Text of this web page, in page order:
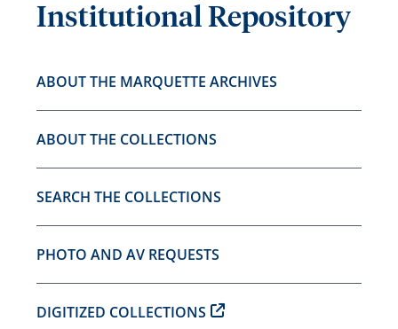
Institutional Repository
ABOUT THE MARQUETTE ARCHIVES
ABOUT THE COLLECTIONS
SEARCH THE COLLECTIONS
PHOTO AND AV REQUESTS
DIGITIZED COLLECTIONS